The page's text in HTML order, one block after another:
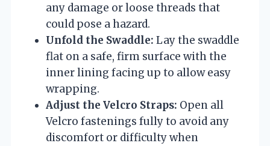
any damage or loose threads that
could pose a hazard.
Unfold the Swaddle: Lay the swaddle
flat on a safe, firm surface with the
inner lining facing up to allow easy
wrapping.
Adjust the Velcro Straps: Open all
Velcro fastenings fully to avoid any
discomfort or difficulty when